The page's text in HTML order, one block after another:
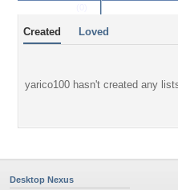
Created Loved
yarico100 hasn't created any
Desktop Nexus